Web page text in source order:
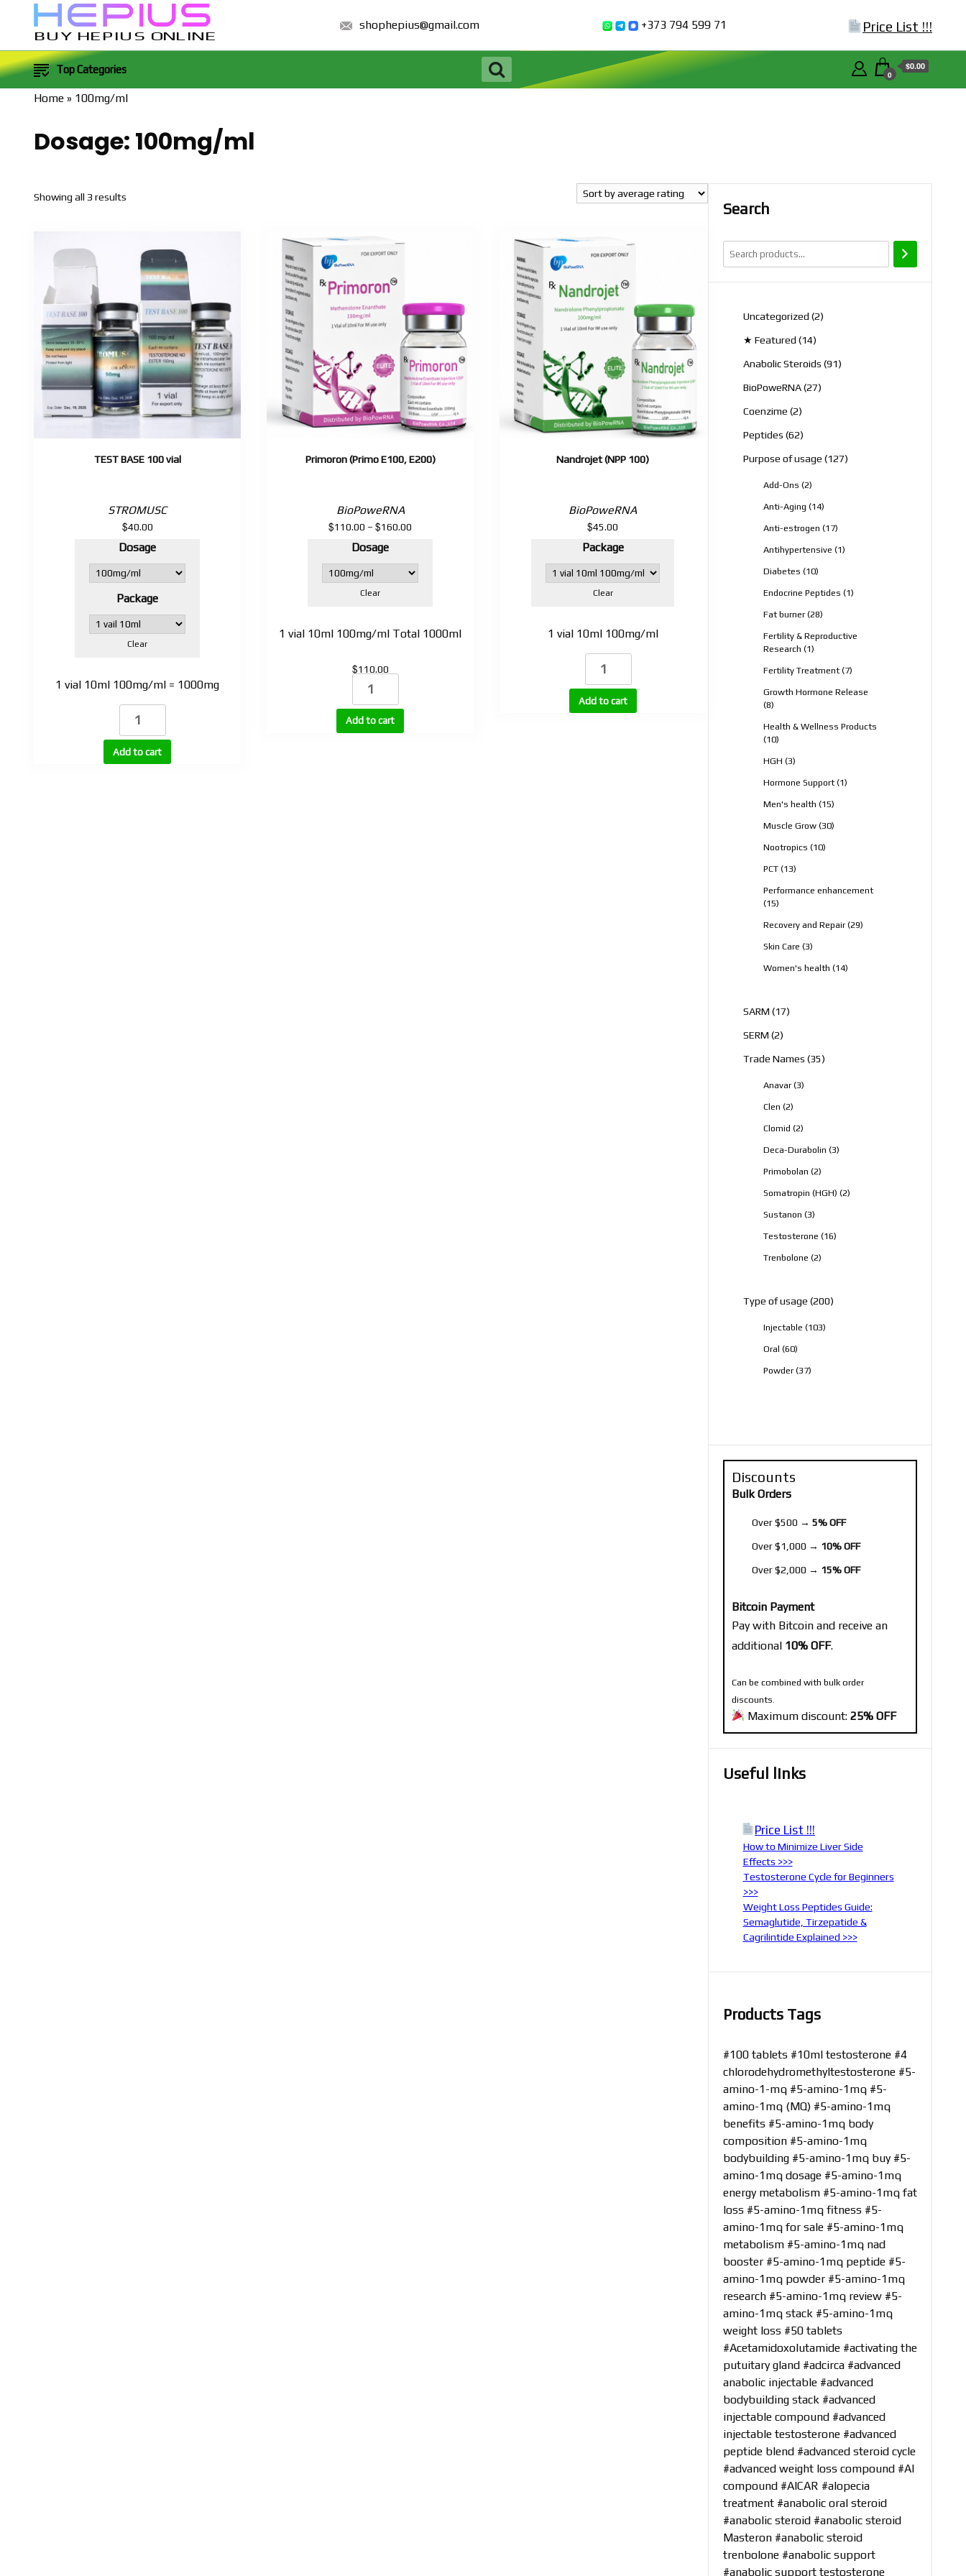
BUY HEPIUS ONLINE
shophepius@gmail.com +373 794 599 71 Price List !!!
Top Categories 0
$0.00
Home » 100mg/ml
Dosage: 100mg/ml
Showing all 3 results
TEST BASE 100 vial
STROMUSC
$40.00
Dosage
Package
Clear
1 vial 10ml 100mg/ml = 1000mg
TEST
100
vial
Add to cart
Primoron (Primo E100, E200)
BioPoweRNA
$110.00 – $160.00
through
$160.00
Dosage
Clear
1 vial 10ml 100mg/ml Total 1000ml
$110.00
Primoron
(Primo
E100,
Add to cart
Nandrojet (NPP 100)
BioPoweRNA
$45.00
Package
Clear
1 vial 10ml 100mg/ml
Nandrojet
100)
quantity
Add to cart
Search
Uncategorized 22
★ Featured 1414
Anabolic Steroids 9191
BioPoweRNA 2727
Coenzime 22
Peptides 6262
Purpose of usage 127127
Add-Ons 22
Anti-Aging 1414
Anti-estrogen 1717
Antihypertensive 11
Diabetes 1010
Endocrine Peptides 11
Fat burner 2828
Fertility & Reproductive
Research 11
Fertility Treatment 77
Growth Hormone Release
88
Health & Wellness Products
1010
HGH 33
Hormone Support 11
Men's health 1515
Muscle Grow 3030
Nootropics 1010
PCT 1313
Performance enhancement
1515
Recovery and Repair 2929
Skin Care 33
Women's health 1414
SARM 1717
SERM 22
Trade Names 3535
Anavar 33
Clen 22
Clomid 22
Deca-Durabolin 33
Primobolan 22
Somatropin (HGH) 22
Sustanon 33
Testosterone 1616
Trenbolone 22
Type of usage 200200
Injectable 103103
Oral 6060
Powder 3737
Discounts
Bulk Orders
Over $500 → 5% OFF
Over $1,000 → 10% OFF
Over $2,000 → 15% OFF
Bitcoin Payment
Pay with Bitcoin and receive an
additional 10% OFF.
Can be combined with bulk order
discounts.
Maximum discount: 25% OFF
Useful links
Price List !!!
How to Minimize Liver Side
Effects >>>
Testosterone Cycle for Beginners
>>>
Weight Loss Peptides Guide:
Semaglutide, Tirzepatide &
Cagrilintide Explained >>>
Products Tags
#100 tablets #10ml testosterone #4
chlorodehydromethyltestosterone #5-
amino-1-mq #5-amino-1mq #5-
amino-1mq (MQ) #5-amino-1mq
benefits #5-amino-1mq body
composition #5-amino-1mq
bodybuilding #5-amino-1mq buy #5-
amino-1mq dosage #5-amino-1mq
energy metabolism #5-amino-1mq fat
loss #5-amino-1mq fitness #5-
amino-1mq for sale #5-amino-1mq
metabolism #5-amino-1mq nad
booster #5-amino-1mq peptide #5-
amino-1mq powder #5-amino-1mq
research #5-amino-1mq review #5-
amino-1mq stack #5-amino-1mq
weight loss #50 tablets
#Acetamidoxolutamide #activating the
putuitary gland #adcirca #advanced
anabolic injectable #advanced
bodybuilding stack #advanced
injectable compound #advanced
injectable testosterone #advanced
peptide blend #advanced steroid cycle
#advanced weight loss compound #AI
compound #AICAR #alopecia
treatment #anabolic oral steroid
#anabolic steroid #anabolic steroid
Masteron #anabolic steroid
trenbolone #anabolic support
#anabolic support testosterone